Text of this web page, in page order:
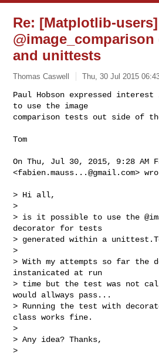
Re: [Matplotlib-users]
and unittests
Thomas Caswell Thu, 30 Jul 2015
Paul Hobson expressed
to use the image
comparison tests out side of
Tom
On Thu, Jul 30, 2015, 9:28 AM
<fabien.mauss...@gmail.com>
> Hi all,
>
> is it possible to use the
decorator for tests
> generated within a
>
> With my attempts so far the
instanicated at run
> time but the test was not
would allways pass...
> Running the test with
class works fine.
>
> Any idea? Thanks,
>